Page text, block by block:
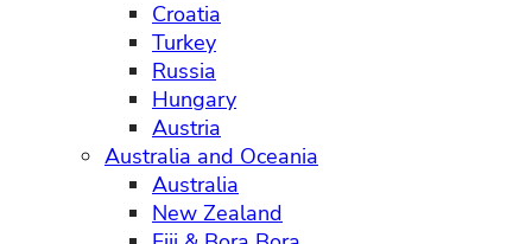
Croatia
Turkey
Russia
Hungary
Austria
Australia and Oceania
Australia
New Zealand